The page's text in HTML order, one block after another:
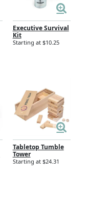
Executive Survival
Kit
Starting at $10.25
Tabletop Tumble
Tower
Starting at $24.31